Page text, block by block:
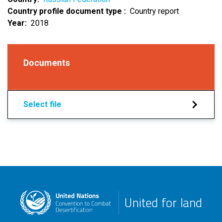
Country profile document type
Country report
Year
2018
Documents
Select file
United for land